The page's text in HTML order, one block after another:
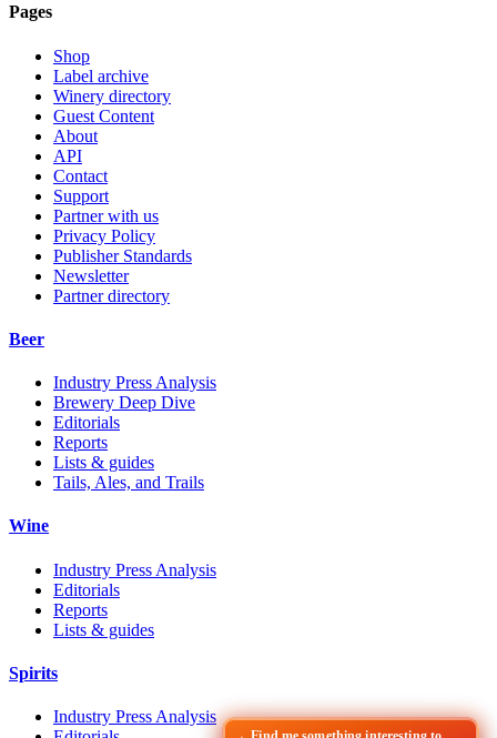
Pages
Shop
Label archive
Winery directory
Guest Content
About
API
Contact
Support
Partner with us
Privacy Policy
Publisher Standards
Newsletter
Partner directory
Beer
Industry Press Analysis
Brewery Deep Dive
Editorials
Reports
Lists & guides
Tails, Ales, and Trails
Wine
Industry Press Analysis
Editorials
Reports
Lists & guides
Spirits
Industry Press Analysis